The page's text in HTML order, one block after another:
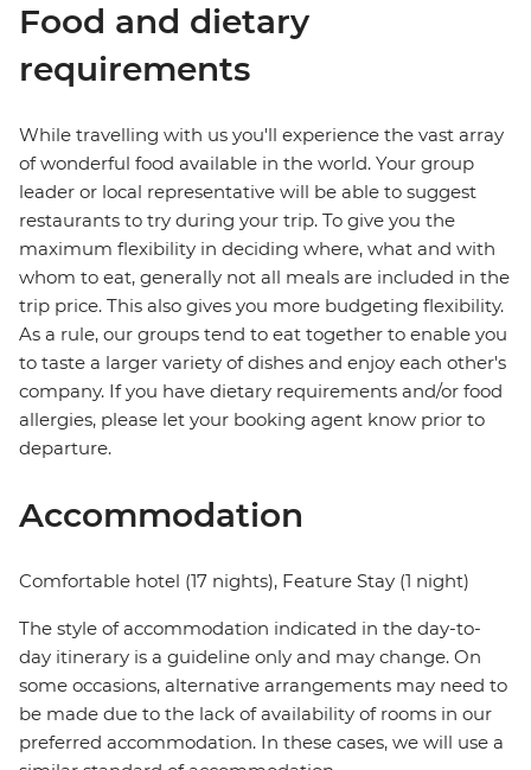
Food and dietary
requirements
While travelling with us you'll experience the vast array
of wonderful food available in the world. Your group
leader or local representative will be able to suggest
restaurants to try during your trip. To give you the
maximum flexibility in deciding where, what and with
whom to eat, generally not all meals are included in the
trip price. This also gives you more budgeting flexibility.
As a rule, our groups tend to eat together to enable you
to taste a larger variety of dishes and enjoy each other's
company. If you have dietary requirements and/or food
allergies, please let your booking agent know prior to
departure.
Accommodation
Comfortable hotel (17 nights), Feature Stay (1 night)
The style of accommodation indicated in the day-to-
day itinerary is a guideline only and may change. On
some occasions, alternative arrangements may need to
be made due to the lack of availability of rooms in our
preferred accommodation. In these cases, we will use a